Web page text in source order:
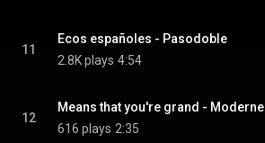
11
Ecos españoles - Pasodoble
2.8K plays 4:54
12
Means that you're grand - Moderne
616 plays 2:35